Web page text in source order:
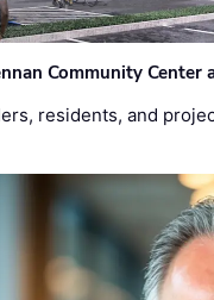
Community Center
residents, and